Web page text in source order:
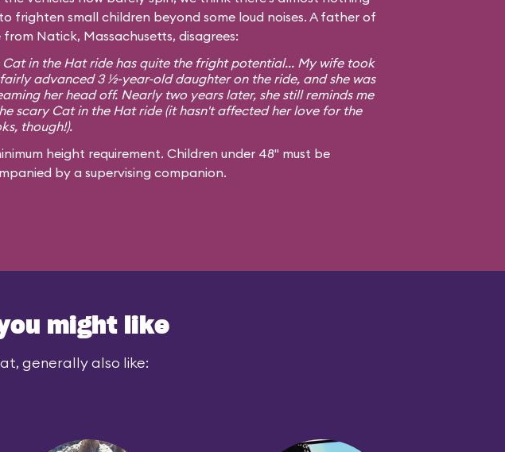
frighten small children beyond some loud noises. A father of
from Natick, Massachusetts, disagrees:
Cat in the Hat ride has quite the fright potential... My wife took
advanced 3 ½-year-old daughter on the ride, and she was
her head off. Nearly two years later, she still reminds me
scary Cat in the Hat ride (it hasn't affected her love for the
though!).
height requirement. Children under 48" must be
by a supervising companion.
might like
generally also like: